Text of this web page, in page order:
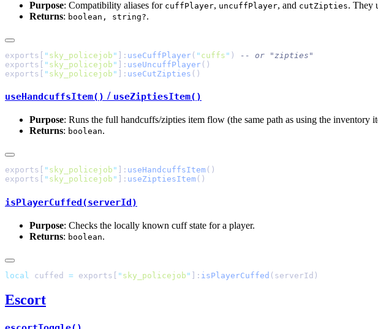
Purpose: Compatibility aliases for cuffPlayer, uncuffPlayer, and cutZipties. They
Returns: boolean, string?.
exports[ " sky_policejob " ]: useCuffPlayer ( " cuffs " )
exports[ " sky_policejob " ]: useUncuffPlayer
exports[ " sky_policejob " ]: useCutZipties
useHandcuffsItem() / useZiptiesItem()
Purpose: Runs the full handcuffs/zipties item flow (the same path as using the inventory
Returns: boolean.
exports[ " sky_policejob " ]: useHandcuffsItem
exports[
" sky_policejob " ]: useZiptiesItem
isPlayerCuffed(serverId)
Purpose: Checks the locally known cuff state for a player.
Returns: boolean.
local cuffed = exports[ " sky_policejob " ]: isPlayerCuffed
Escort